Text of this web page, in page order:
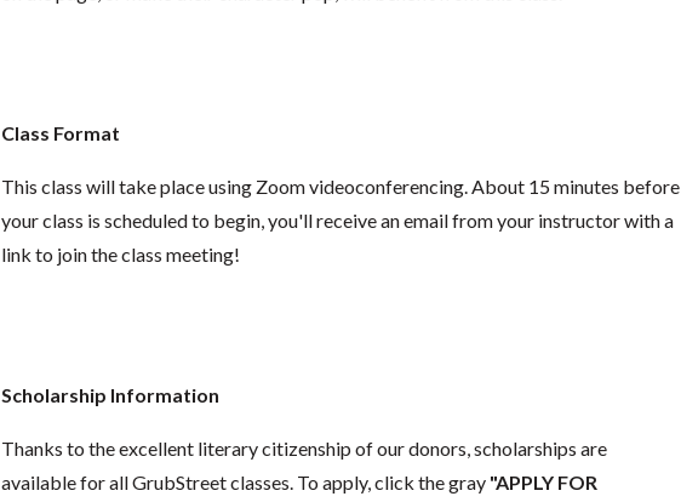
Class Format
This class will take place using Zoom videoconferencing. About 15 minutes before
your class is scheduled to begin, you'll receive an email from your instructor with a
link to join the class meeting!
Scholarship Information
Thanks to the excellent literary citizenship of our donors, scholarships are
available for all GrubStreet classes. To apply, click the gray "APPLY FOR